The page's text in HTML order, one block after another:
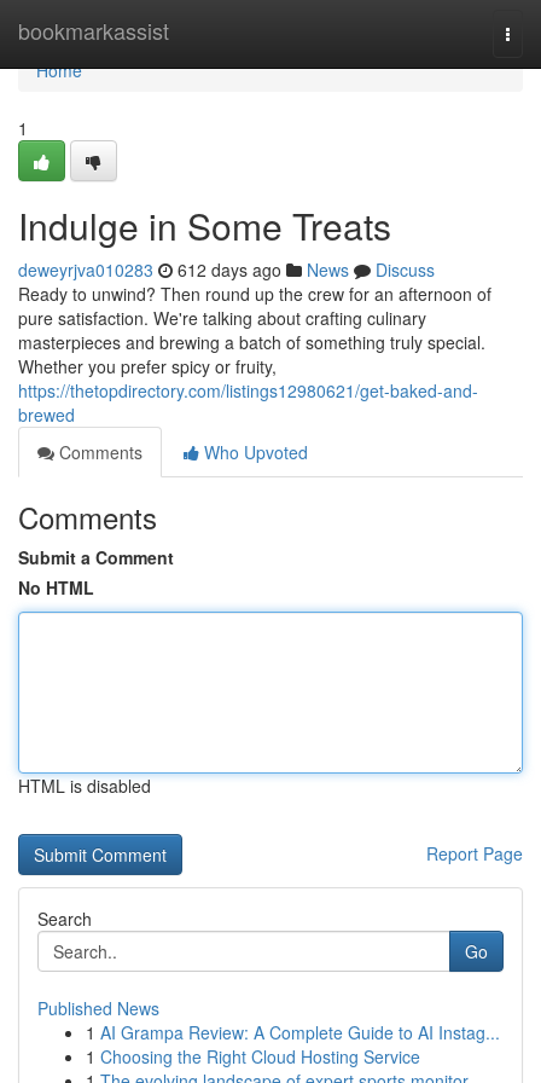
bookmarkassist
Home
Home
1
Indulge in Some Treats
deweyrjva010283 612 days ago News
Discuss
Ready to unwind? Then round up the crew for an afternoon of
pure satisfaction. We're talking about crafting culinary
masterpieces and brewing a batch of something truly special.
Whether you prefer spicy or fruity,
https://thetopdirectory.com/listings12980621/get-baked-and-
brewed
Comments
Who Upvoted
Comments
Submit a Comment
No HTML
HTML is disabled
Report Page
Search
Go
Published News
1 AI Grampa Review: A Complete Guide to AI Instag...
1 Choosing the Right Cloud Hosting Service